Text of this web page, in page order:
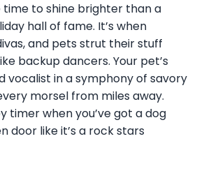
time to shine brighter than a
hall of fame. It’s when
and pets strut their stuff
backup dancers. Your pet’s
vocalist in a symphony of savory
morsel from miles away.
timer when you’ve got a dog
door like it’s a rock stars